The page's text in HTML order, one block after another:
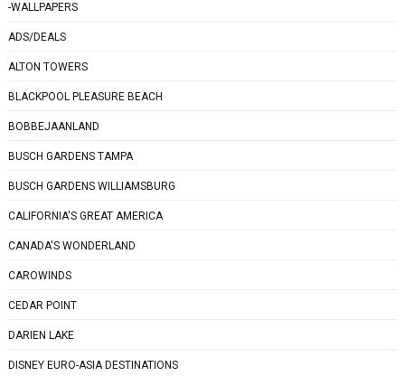
-WALLPAPERS
ADS/DEALS
ALTON TOWERS
BLACKPOOL PLEASURE BEACH
BOBBEJAANLAND
BUSCH GARDENS TAMPA
BUSCH GARDENS WILLIAMSBURG
CALIFORNIA'S GREAT AMERICA
CANADA'S WONDERLAND
CAROWINDS
CEDAR POINT
DARIEN LAKE
DISNEY EURO-ASIA DESTINATIONS